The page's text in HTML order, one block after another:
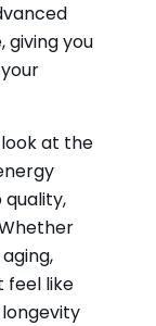
giving you
at the
quality,
feel like